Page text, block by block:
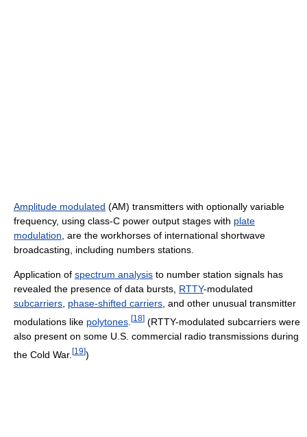
Amplitude modulated (AM) transmitters with optionally variable
frequency, using class-C power output stages with plate
modulation, are the workhorses of international shortwave
broadcasting, including numbers stations.
Application of spectrum analysis to number station signals has
revealed the presence of data bursts, RTTY-modulated
subcarriers, phase-shifted carriers, and other unusual transmitter
modulations like polytones [18] (RTTY-modulated subcarriers were
also present on some U.S. commercial radio transmissions during
the Cold War. [19])